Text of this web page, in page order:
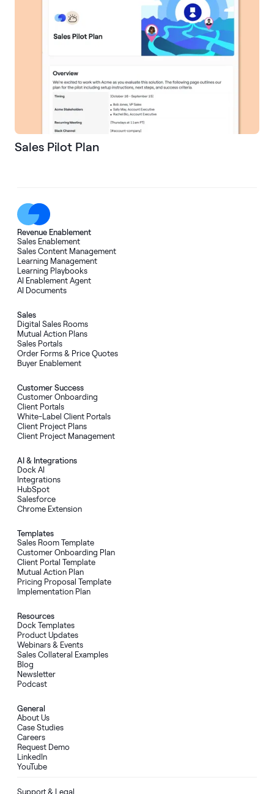
Sales Pilot Plan
Revenue Enablement
Sales Enablement
Sales Content Management
Learning Management
Learning Playbooks
AI Enablement Agent
AI Documents
Sales
Digital Sales Rooms
Mutual Action Plans
Sales Portals
Order Forms& Price Quotes
Buyer Enablement
Customer Success
Customer Onboarding
Client Portals
White-Label Client Portals
Client Project Plans
Client Project Management
AI& Integrations
Dock AI
Integrations
HubSpot
Salesforce
Chrome Extension
Templates
Sales Room Template
Customer Onboarding Plan
Client Portal Template
Mutual Action Plan
Pricing Proposal Template
Implementation Plan
Resources
Dock Templates
Product Updates
Webinars & Events
Sales Collateral Examples
Blog
Newsletter
Podcast
General
About Us
Case Studies
Careers
Request Demo
LinkedIn
YouTube
Support & Legal